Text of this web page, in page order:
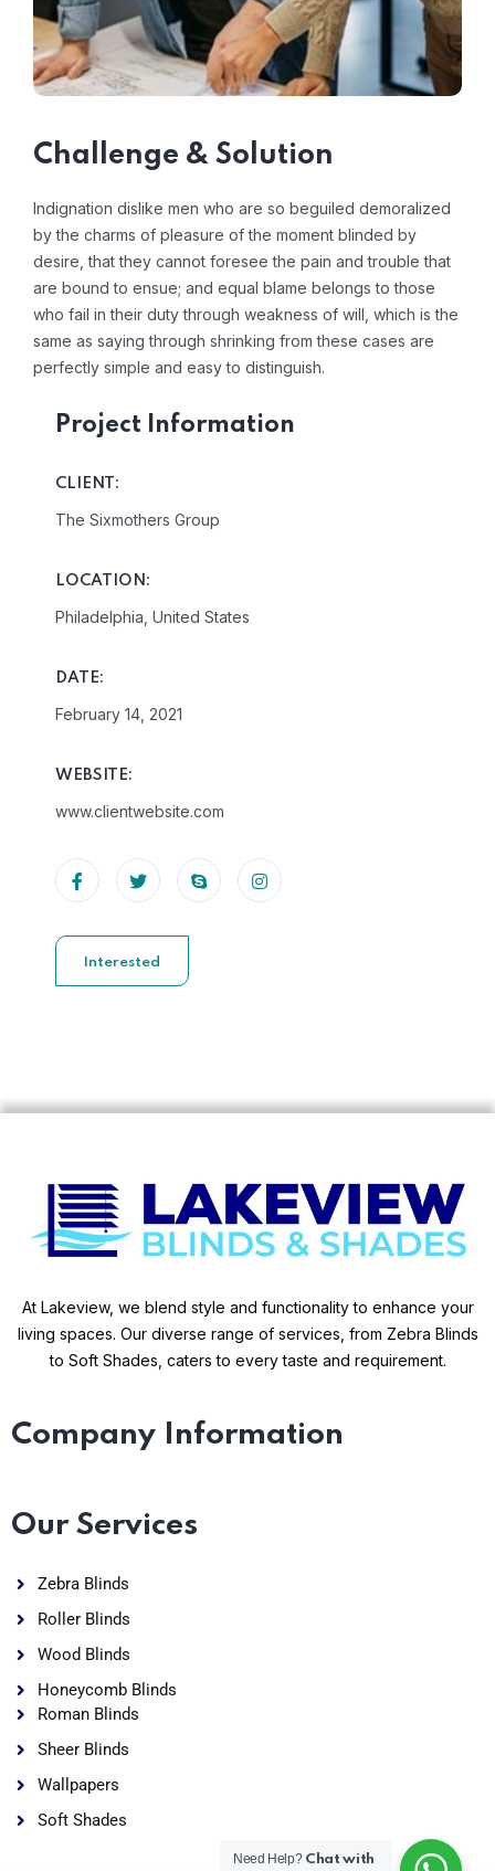
Challenge & Solution
Indignation dislike men who are so beguiled demoralized
by the charms of pleasure of the moment blinded by
desire, that they cannot foresee the pain and trouble that
are bound to ensue; and equal blame belongs to those
who fail in their duty through weakness of will, which is the
same as saying through shrinking from these cases are
perfectly simple and easy to distinguish.
Project Information
CLIENT:
The Sixmothers Group
LOCATION:
Philadelphia, United States
DATE:
February 14, 2021
WEBSITE:
www.clientwebsite.com
Interested
At Lakeview, we blend style and functionality to enhance your
living spaces. Our diverse range of services, from Zebra Blinds
to Soft Shades, caters to every taste and requirement.
Company Information
Our Services
Zebra Blinds
Roller Blinds
Wood Blinds
Honeycomb Blinds
Roman Blinds
Sheer Blinds
Wallpapers
Soft Shades
Need Help? Chat with